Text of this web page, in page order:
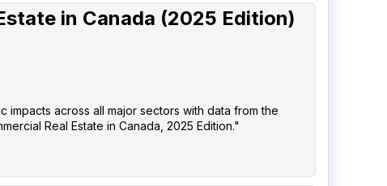
in Canada (2025 Edition)
impacts across all major sectors with data from the
Real Estate in Canada, 2025 Edition."